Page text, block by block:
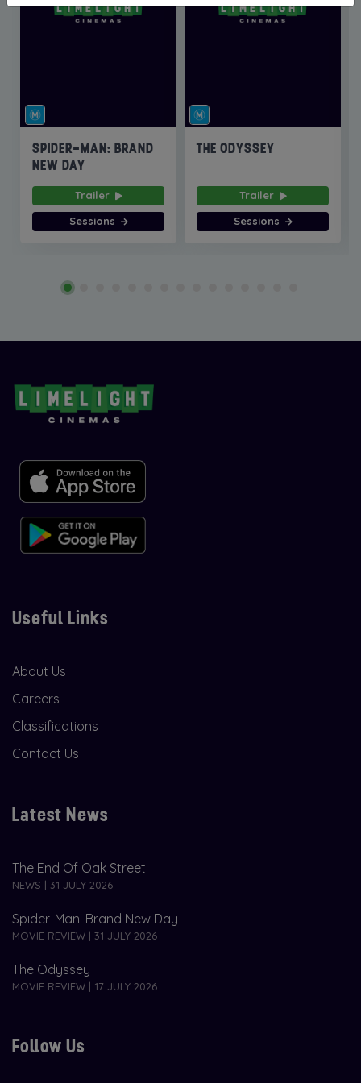
SPIDER-MAN: BRAND
NEW DAY
Trailer
Sessions
THE ODYSSEY
Trailer
Sessions
Useful Links
About Us
Careers
Classifications
Contact Us
Latest News
The End Of Oak Street
NEWS | 31 JULY 2026
Spider-Man: Brand New Day
MOVIE REVIEW | 31 JULY 2026
The Odyssey
MOVIE REVIEW | 17 JULY 2026
Follow Us